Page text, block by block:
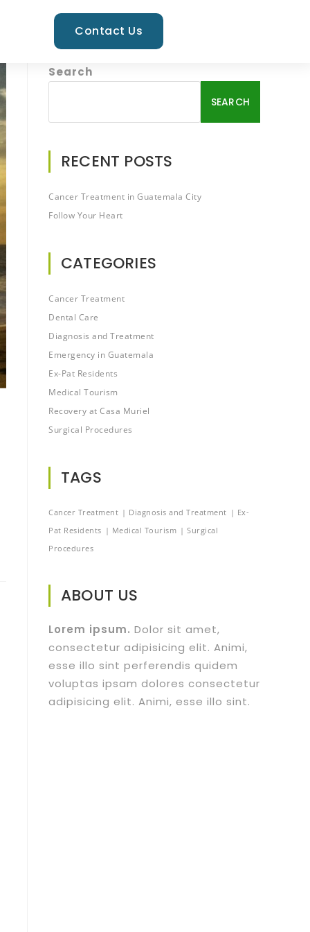
Contact Us
Search
SEARCH
RECENT POSTS
Cancer Treatment in Guatemala City
Follow Your Heart
CATEGORIES
Cancer Treatment
Dental Care
Diagnosis and Treatment
Emergency in Guatemala
Ex-Pat Residents
Medical Tourism
Recovery at Casa Muriel
Surgical Procedures
TAGS
Cancer Treatment Diagnosis and Treatment
Ex-
Pat Residents
Medical Tourism
Surgical
Procedures
ABOUT US
Lorem ipsum. Dolor sit amet,
consectetur adipisicing elit. Animi,
esse illo sint perferendis quidem
voluptas ipsam dolores consectetur
adipisicing elit. Animi, esse illo sint.